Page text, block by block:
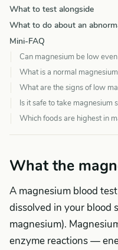
What to test alongside
What to do about an
Mini-FAQ
Can magnesium be low
What is a normal
What are the signs of low
Is it safe to take magnesium
Which foods are highest in
What the
A magnesium blood
dissolved in your blood
magnesium).
enzyme reactions —